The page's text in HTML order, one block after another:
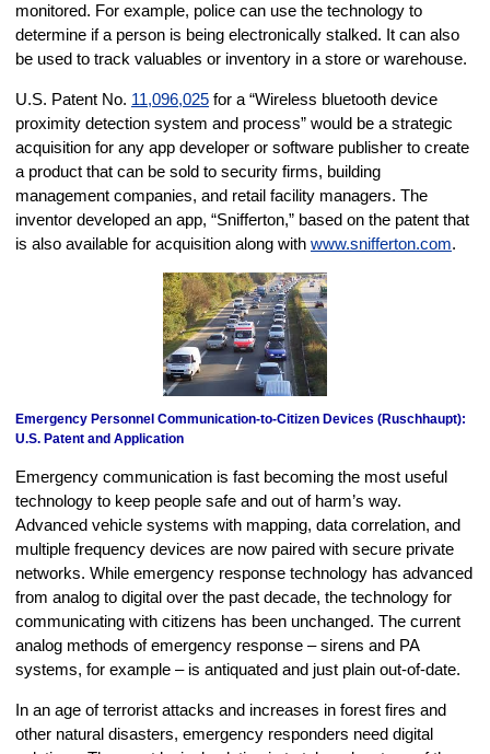
monitored. For example, police can use the technology to
determine if a person is being electronically stalked. It can also
be used to track valuables or inventory in a store or warehouse.
U.S. Patent No. 11,096,025 for a “Wireless bluetooth device
proximity detection system and process” would be a strategic
acquisition for any app developer or software publisher to create
a product that can be sold to security firms, building
management companies, and retail facility managers. The
inventor developed an app, “Snifferton,” based on the patent that
is also available for acquisition along with www.snifferton.com.
Emergency Personnel Communication-to-Citizen Devices (Ruschhaupt):
U.S. Patent and Application
Emergency communication is fast becoming the most useful
technology to keep people safe and out of harm’s way.
Advanced vehicle systems with mapping, data correlation, and
multiple frequency devices are now paired with secure private
networks. While emergency response technology has advanced
from analog to digital over the past decade, the technology for
communicating with citizens has been unchanged. The current
analog methods of emergency response – sirens and PA
systems, for example – is antiquated and just plain out-of-date.
In an age of terrorist attacks and increases in forest fires and
other natural disasters, emergency responders need digital